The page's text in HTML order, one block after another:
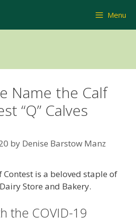
Menu
Name the Calf
“Q” Calves
by Denise Barstow Manz
Contest is a beloved staple of
Store and Bakery.
the COVID-19